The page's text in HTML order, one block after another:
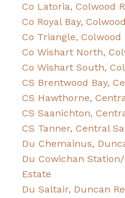
Co Latoria, Colwood
Co Royal Bay,
Co Triangle, Colwood
Co Wishart North,
Co Wishart South,
CS Brentwood Bay,
CS Hawthorne,
CS Saanichton,
CS Tanner, Central
Du Chemainus,
Du Cowichan
Estate
Du Saltair, Duncan